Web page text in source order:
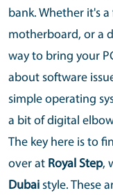
bank. Whether it's
motherboard, or a
way to bring your
about software
simple operating
a bit of digital
The key here is to
over at Royal Step,
Dubai style. These